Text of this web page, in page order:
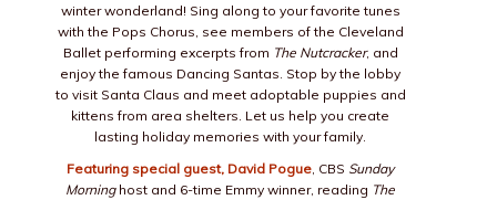
winter wonderland! Sing along to your favorite tunes
with the Pops Chorus, see members of the Cleveland
Ballet performing excerpts from The Nutcracker, and
enjoy the famous Dancing Santas. Stop by the lobby
to visit Santa Claus and meet adoptable puppies and
kittens from area shelters. Let us help you create
lasting holiday memories with your family.
Featuring special guest, David Pogue, CBS Sunday
Morninghost and 6-time Emmy winner, reading The